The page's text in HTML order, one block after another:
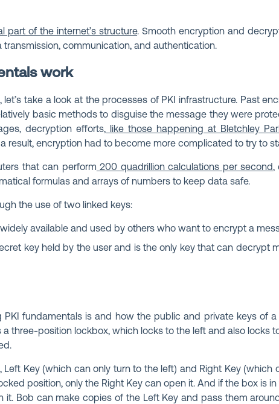
part of the internet’s structure. Smooth encryption and
communication, and authentication.
work
take a look at the processes of PKI infrastructure. Past
basic methods to disguise the message they were
decryption efforts, like those happening at Bletchley
result, encryption had to become more complicated to try to
that can perform 200 quadrillion calculations per second,
formulas and arrays of numbers to keep data safe.
the use of two linked keys:
widely available and used by others who want to encrypt a
key held by the user and is the only key that can decrypt
fundamentals is and how the public and private keys of a
a three-position lockbox, which locks to the left and also locks
Left Key (which can only turn to the left) and Right Key (which
position, only the Right Key can open it. And if the box is
it. Bob can make copies of the Left Key and pass them